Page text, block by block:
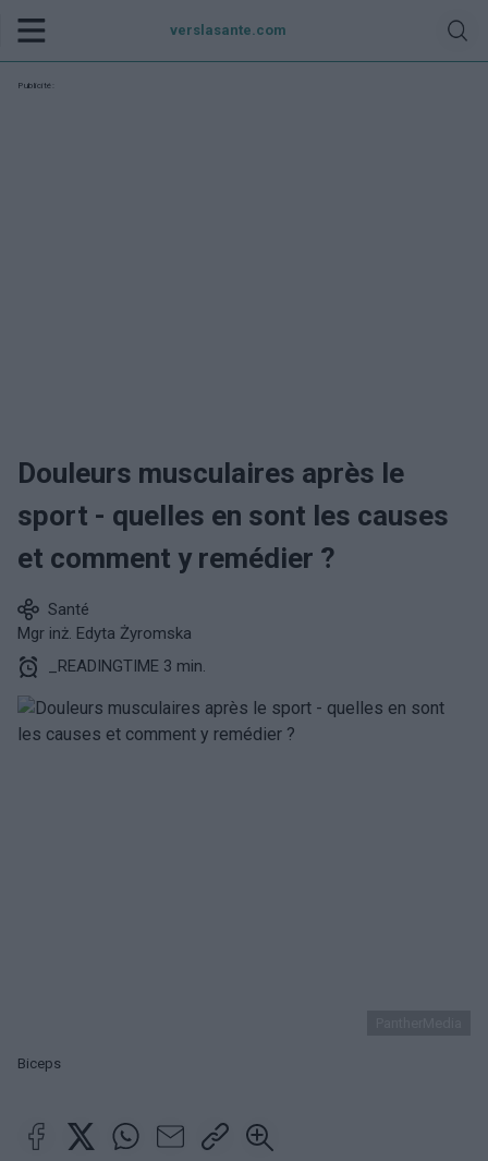
verslasante.com
Publicité:
Douleurs musculaires après le
sport - quelles en sont les causes
et comment y remédier ?
Santé
Mgr inż. Edyta Żyromska
_READINGTIME 3 min.
Biceps